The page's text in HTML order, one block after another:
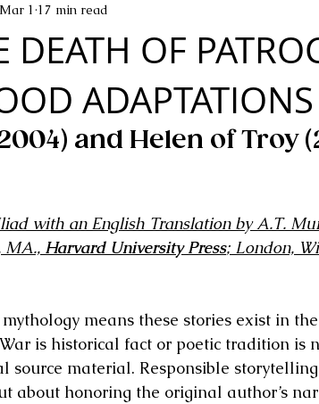
DEATH OF
Mar 1 17 min read
and Helen of Troy
with an English Translation by A.T.
MA., Harvard University Press; London,
means these stories exist in
is historical fact or poetic tradition is
source material. Responsible
about honoring the original author’s